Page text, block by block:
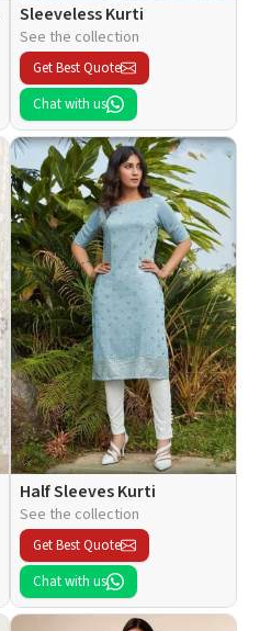
Sleeveless Kurti
See the collection
Get Best Quote
Chat with us
Half Sleeves Kurti
See the collection
Get Best Quote
Chat with us